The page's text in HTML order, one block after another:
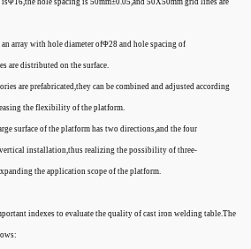
hole spacing is 50mm±0.05,and 50X50mm grid lines are
array with hole diameter ofΦ28 and hole spacing of
are distributed on the surface.
are prefabricated,they can be combined and adjusted according
the flexibility of the platform.
surface of the platform has two directions,and the four
vertical installation,thus realizing the possibility of three-
the application scope of the platform.
indexes to evaluate the quality of cast iron welding table.The